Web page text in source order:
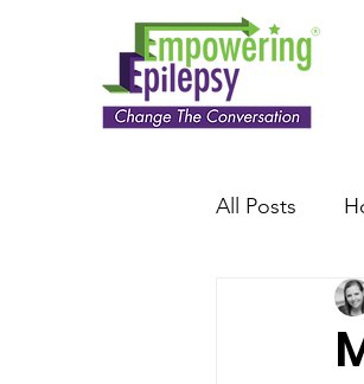
All Posts